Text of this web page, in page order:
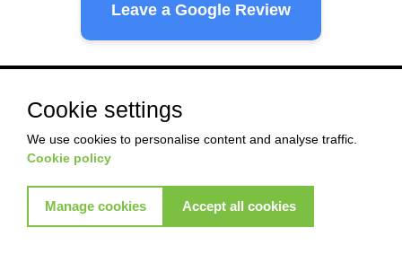
Leave a Google Review
Ready to start with Akkad ?
Pest Control
Commercial control Commercial control
Cookie settings
We use cookies to personalise content and analyse traffic.
Cookie policy
Manage cookies Accept all cookies